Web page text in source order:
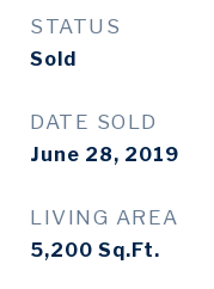
STATUS
Sold
DATE SOLD
June 28, 2019
LIVING AREA
5,200 Sq.Ft.